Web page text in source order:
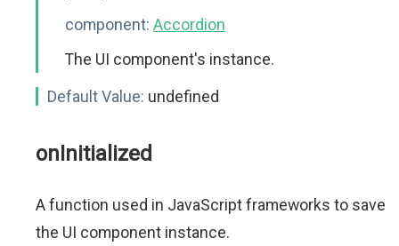
component: Accordion
The UI component's instance.
Default Value: undefined
onInitialized
A function used in JavaScript frameworks to save
the UI component instance.